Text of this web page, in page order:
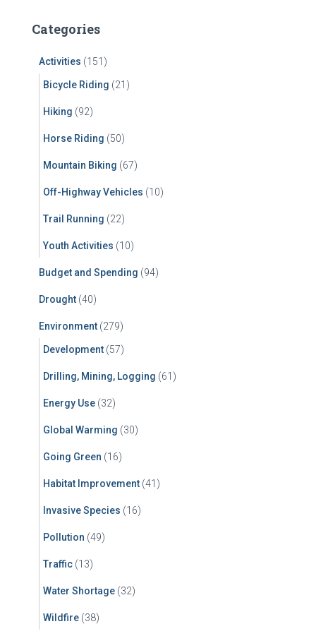
h
Categories
Activities (151)
Bicycle Riding (21)
Hiking (92)
Horse Riding (50)
Mountain Biking (67)
Off-Highway Vehicles (10)
Trail Running (22)
Youth Activities (10)
Budget and Spending (94)
Drought (40)
Environment (279)
Development (57)
Drilling, Mining, Logging (61)
Energy Use (32)
Global Warming (30)
Going Green (16)
Habitat Improvement (41)
Invasive Species (16)
Pollution (49)
Traffic (13)
Water Shortage (32)
Wildfire (38)